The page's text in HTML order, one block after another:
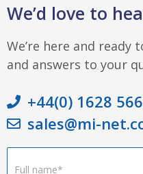
We’d love to
We’re here and
and answers to your
+44(0) 1628
sales@mi-
Footer
Form